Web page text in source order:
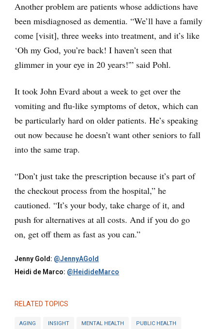
Another problem are patients whose addictions have
been misdiagnosed as dementia. “We’ll have a family
come [visit], three weeks into treatment, and it’s like
‘Oh my God, you’re back! I haven’t seen that
glimmer in your eye in 20 years!'” said Pohl.
It took John Evard about a week to get over the
vomiting and flu-like symptoms of detox, which can
be particularly hard on older patients. He’s speaking
out now because he doesn’t want other seniors to fall
into the same trap.
“Don’t just take the prescription because it’s part of
the checkout process from the hospital,” he
cautioned. “It’s your body, take charge of it, and
push for alternatives at all costs. And if you do go
on, get off them as fast as you can.”
Jenny Gold: @JennyAGold
Heidi de Marco: @HeidideMarco
RELATED TOPICS
AGING INSIGHT MENTAL HEALTH PUBLIC HEALTH